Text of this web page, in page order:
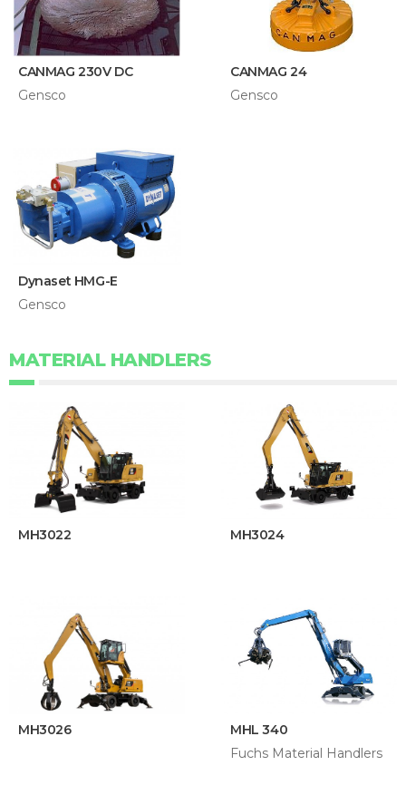
CANMAG 230V DC
Gensco
CANMAG 24
Gensco
Dynaset HMG-E
Gensco
MATERIAL HANDLERS
MH3022 MH3024
MH3026
MHL 340
Fuchs Material Handlers